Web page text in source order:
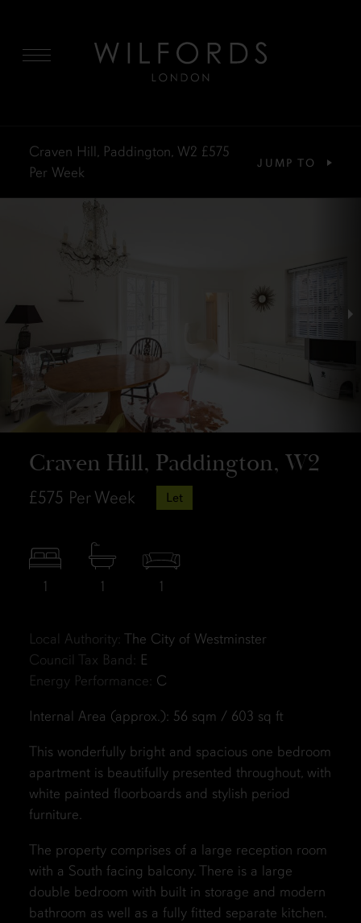
Craven Hill, Paddington, W2 £575
Per Week
JUMP TO
Craven Hill, Paddington, W2
£575 Per Week Let
1 1 1
Local Authority: The City of Westminster
Council Tax Band: E
Energy Performance: C
Internal Area (approx.): 56 sqm / 603 sq ft
This wonderfully bright and spacious one bedroom
apartment is beautifully presented throughout, with
white painted floorboards and stylish period
furniture.
The property comprises of a large reception room
with a South facing balcony. There is a large
double bedroom with built in storage and modern
bathroom as well as a fully fitted separate kitchen.